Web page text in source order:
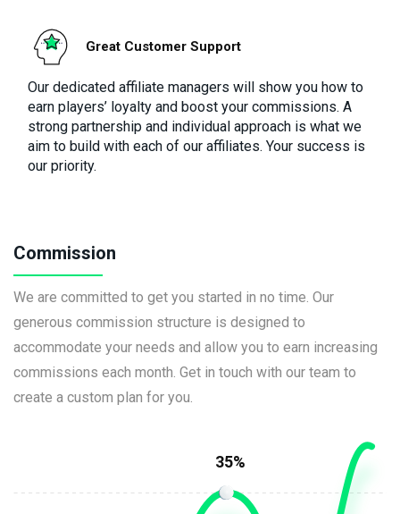
Great Customer Support
Our dedicated affiliate managers will show you how to
earn players’ loyalty and boost your commissions. A
strong partnership and individual approach is what we
aim to build with each of our affiliates. Your success is
our priority.
Commission
We are committed to get you started in no time. Our
generous commission structure is designed to
accommodate your needs and allow you to earn increasing
commissions each month. Get in touch with our team to
create a custom plan for you.
35%